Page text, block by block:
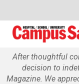
After thoughtful
decision to
Magazine. We